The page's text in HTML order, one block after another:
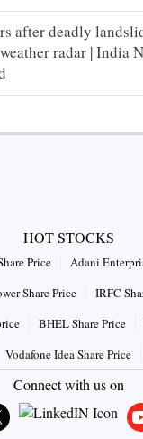
after deadly
radar | India
HOT STOCKS
Price
Adani
Share Price
IRFC
BHEL Share Price
Vodafone Idea Share Price
Connect with us on